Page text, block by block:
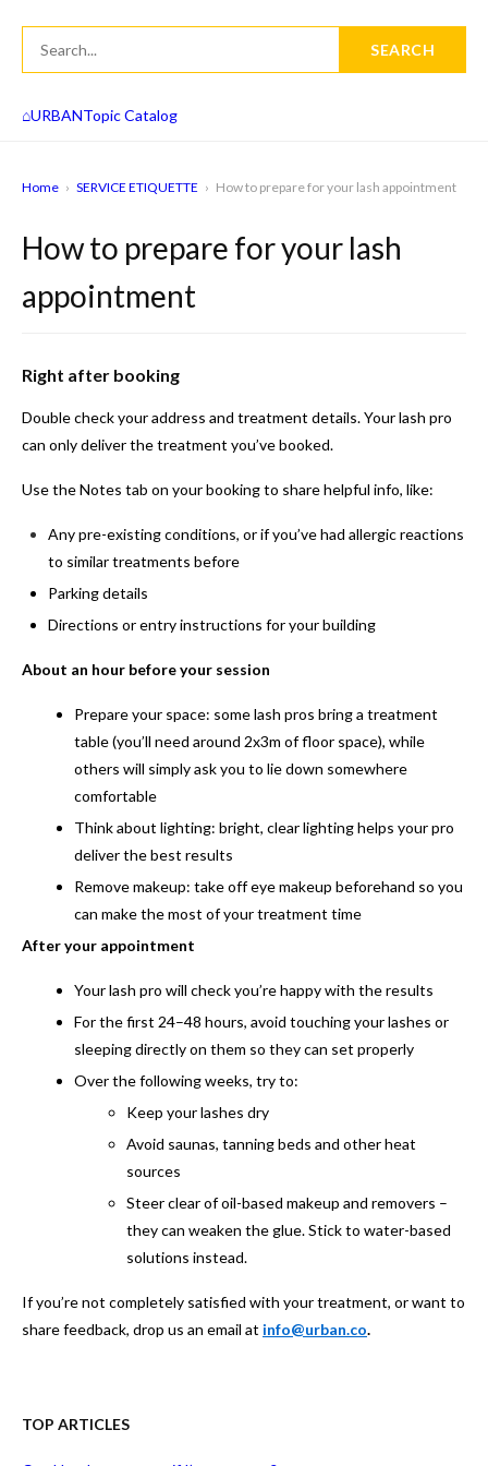
SEARCH
⌂URBANTopic Catalog
Home › SERVICE ETIQUETTE › How to prepare for your lash appointment
How to prepare for your lash
appointment
Right after booking
Double check your address and treatment details. Your lash pro
can only deliver the treatment you’ve booked.
Use the Notes tab on your booking to share helpful info, like:
Any pre-existing conditions, or if you’ve had allergic reactions
to similar treatments before
Parking details
Directions or entry instructions for your building
About an hour before your session
Prepare your space: some lash pros bring a treatment
table (you’ll need around 2x3m of floor space), while
others will simply ask you to lie down somewhere
comfortable
Think about lighting: bright, clear lighting helps your pro
deliver the best results
Remove makeup: take off eye makeup beforehand so you
can make the most of your treatment time
After your appointment
Your lash pro will check you’re happy with the results
For the first 24–48 hours, avoid touching your lashes or
sleeping directly on them so they can set properly
Over the following weeks, try to:
Keep your lashes dry
Avoid saunas, tanning beds and other heat
sources
Steer clear of oil-based makeup and removers –
they can weaken the glue. Stick to water-based
solutions instead.
If you’re not completely satisfied with your treatment, or want to
share feedback, drop us an email at info@urban.co.
TOP ARTICLES